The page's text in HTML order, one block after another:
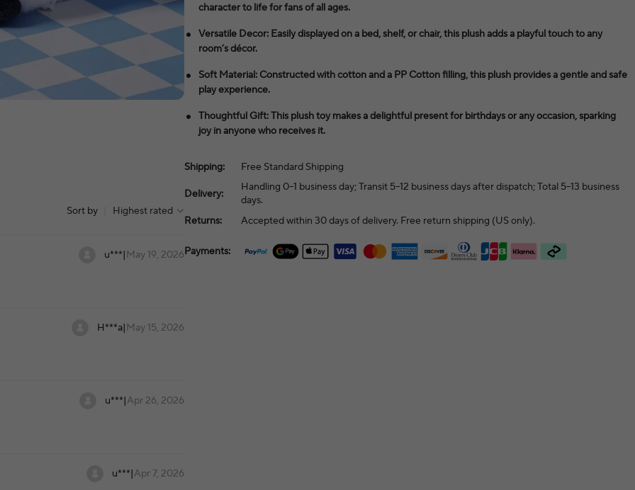
Sort by Highest rated
u***| May 19, 2026
H***a| May 15, 2026
u***|Apr 26, 2026
u***|Apr 7, 2026
character to life for fans of all ages.
Versatile Decor: Easily displayed on a bed, shelf, or chair, this plush adds a playful touch to any
room’s décor.
Soft Material: Constructed with cotton and a PP Cotton filling, this plush provides a gentle and safe
play experience.
Thoughtful Gift: This plush toy makes a delightful present for birthdays or any occasion, sparking
joy in anyone who receives it.
Shipping: Free Standard Shipping
Delivery:
Handling 0–1 business day; Transit 5–12 business days after dispatch; Total 5–13 business
days.
Returns:
Accepted within 30 days of delivery. Free return shipping (US only).
Payments: